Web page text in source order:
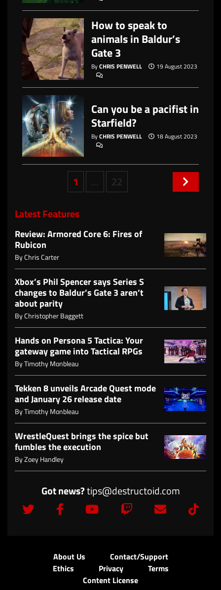
How to speak to
animals in Baldur’s
Gate 3
ByCHRIS PENWELL 19 August 2023
Can you be a pacifist in
Starfield?
ByCHRIS PENWELL 18 August 2023
navigation
1 … 22
Latest Features
Review: Armored Core 6: Fires of
Rubicon
ByChris Carter
Xbox’s Phil Spencer says Series S
changes to Baldur’s Gate 3 aren’t
about parity
ByChristopher Baggett
Hands on Persona 5 Tactica: Your
gateway game into Tactical RPGs
ByTimothy Monbleau
Tekken 8 unveils Arcade Quest mode
and January 26 release date
ByTimothy Monbleau
WrestleQuest brings the spice but
fumbles the execution
ByZoey Handley
Got news?tips@destructoid.com
About Us
Contact/Support
Ethics
Privacy
Terms
Content License